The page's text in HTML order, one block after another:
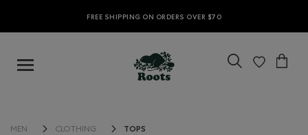
FREE SHIPPING ON ORDERS OVER $70
MEN CLOTHING TOPS